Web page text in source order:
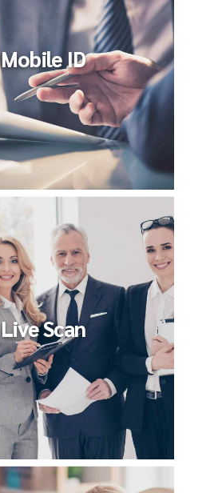
Mobile ID
Live Scan